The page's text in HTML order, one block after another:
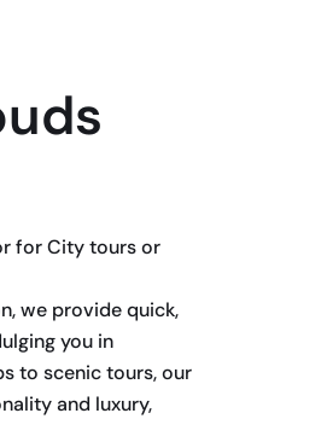
for City tours or
we provide quick,
you in
to scenic tours, our
and luxury,